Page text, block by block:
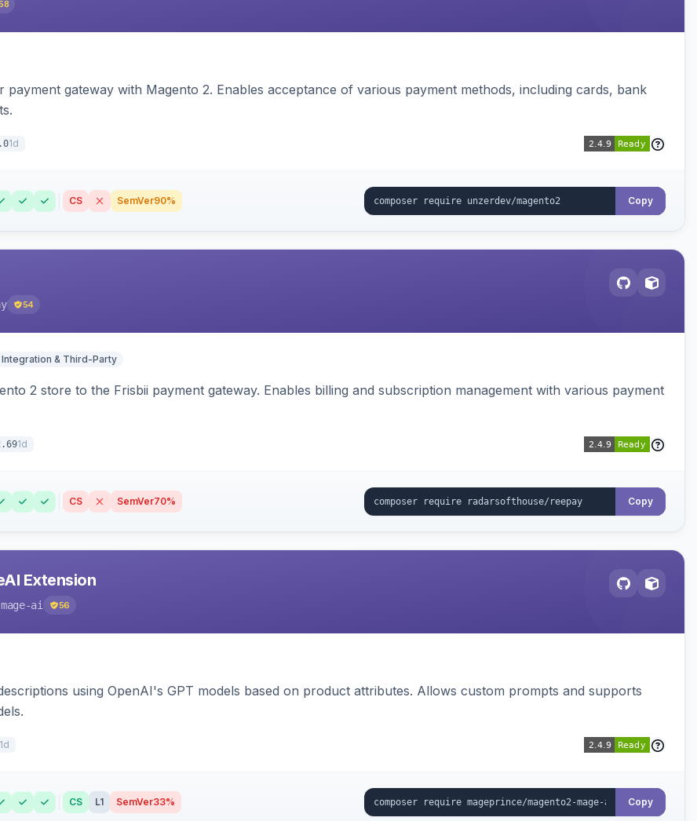
58
payment gateway with Magento 2. Enables acceptance of various payment methods, including cards, bank
1d
CS SemVer90% Copy
54
Integration & Third-Party
2 store to the Frisbii payment gateway. Enables billing and subscription management with various payment
1d
CS SemVer70% Copy
Extension
ai 56
using OpenAI's GPT models based on product attributes. Allows custom prompts and supports
1d
CS L1 SemVer33% Copy